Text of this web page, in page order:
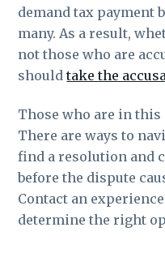
demand tax payment
many. As a result,
not those who are
shouldtake the
Those who are in
There are ways to
find a resolution and
before the dispute
Contact an
determine the right